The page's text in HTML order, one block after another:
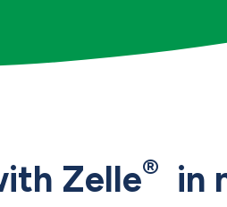
Zelle® in